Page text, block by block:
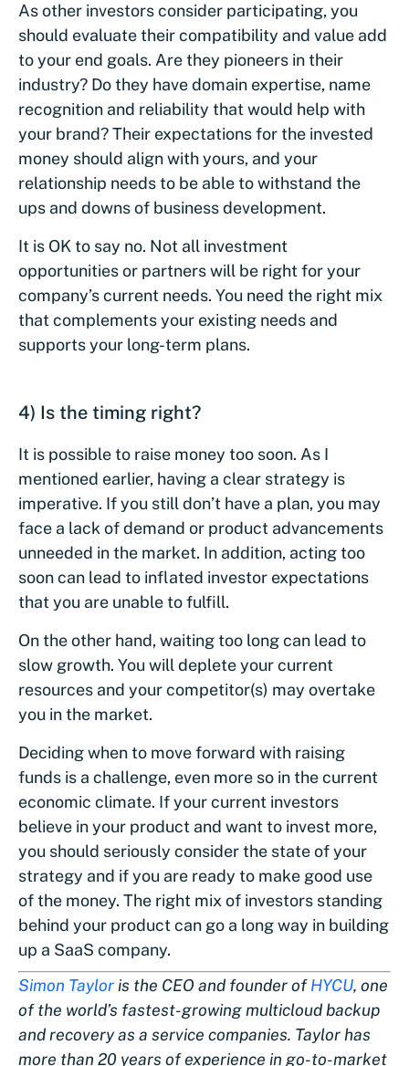
As other investors consider participating, you
should evaluate their compatibility and value add
to your end goals. Are they pioneers in their
industry? Do they have domain expertise, name
recognition and reliability that would help with
your brand? Their expectations for the invested
money should align with yours, and your
relationship needs to be able to withstand the
ups and downs of business development.
It is OK to say no. Not all investment
opportunities or partners will be right for your
company’s current needs. You need the right mix
that complements your existing needs and
supports your long-term plans.
4) Is the timing right?
It is possible to raise money too soon. As I
mentioned earlier, having a clear strategy is
imperative. If you still don’t have a plan, you may
face a lack of demand or product advancements
unneeded in the market. In addition, acting too
soon can lead to inflated investor expectations
that you are unable to fulfill.
On the other hand, waiting too long can lead to
slow growth. You will deplete your current
resources and your competitor(s) may overtake
you in the market.
Deciding when to move forward with raising
funds is a challenge, even more so in the current
economic climate. If your current investors
believe in your product and want to invest more,
you should seriously consider the state of your
strategy and if you are ready to make good use
of the money. The right mix of investors standing
behind your product can go a long way in building
up a SaaS company.
Simon Taylor is the CEO and founder ofHYCU, one
of the world’s fastest-growing multicloud backup
and recovery as a service companies. Taylor has
more than 20 years of experience in go-to-market